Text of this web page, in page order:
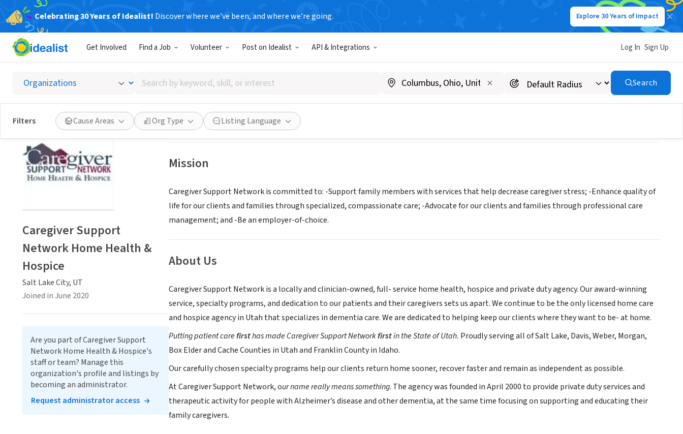
Celebrating 30 Years of Idealist! Discover where we’ve been, and where we’re going. Explore 30 Years of Impact
Get Involved Find a Job Volunteer Post on Idealist API & Integrations Log In Sign Up
Search
by
keyword,
skill,
or
interest
Search
Filters Cause Areas Org Type Listing Language
Caregiver Support Network Home Health & Hospice
Salt Lake City, UT|www.caregiversupportnetwork.com/
Save Share
Mission
Caregiver Support Network is committed to: -Support family members with services that help decrease caregiver stress; -Enhance quality of
life for our clients and families through specialized, compassionate care; -Advocate for our clients and families through professional care
management; and -Be an employer-of-choice.
About Us
Caregiver Support Network is a locally and clinician-owned, full- service home health, hospice and private duty agency. Our award-winning
service, specialty programs, and dedication to our patients and their caregivers sets us apart. We continue to be the only licensed home care
and hospice agency in Utah that specializes in dementia care. We are dedicated to helping keep our clients where they want to be- at home.
Putting patient carefirsthas made Caregiver Support Networkfirstin the State of Utah. Proudly serving all of Salt Lake, Davis, Weber, Morgan,
Box Elder and Cache Counties in Utah and Franklin County in Idaho.
Our carefully chosen specialty programs help our clients return home sooner, recover faster and remain as independent as possible.
At Caregiver Support Network, our name really means something. The agency was founded in April 2000 to provide private duty services and
therapeutic activity for people with Alzheimer’s disease and other dementia, at the same time focusing on supporting and educating their
family caregivers.
Caregiver Support
Network Home Health &
Hospice
Salt Lake City, UT
Joined in June 2020
Are you part of Caregiver Support
Network Home Health & Hospice's
staff or team? Manage this
organization's profile and listings by
becoming an administrator.
Request administrator access